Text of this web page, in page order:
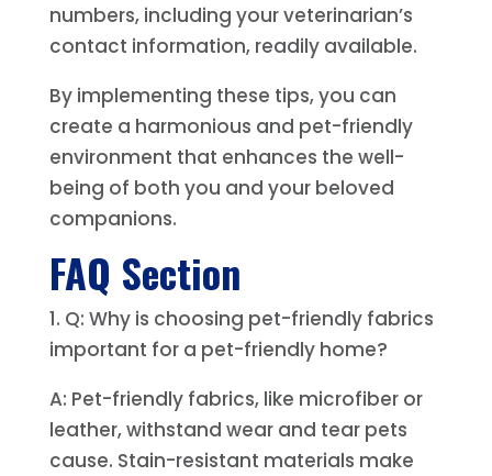
numbers, including your veterinarian’s
contact information, readily available.
By implementing these tips, you can
create a harmonious and pet-friendly
environment that enhances the well-
being of both you and your beloved
companions.
FAQ Section
1. Q: Why is choosing pet-friendly fabrics
important for a pet-friendly home?
A: Pet-friendly fabrics, like microfiber or
leather, withstand wear and tear pets
cause. Stain-resistant materials make